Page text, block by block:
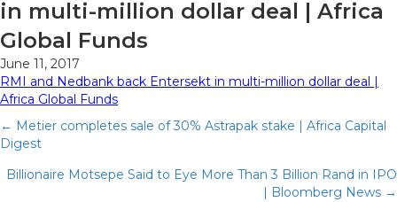
in multi-million dollar deal | Africa
Global Funds
June 11, 2017
RMI and Nedbank back Entersekt in multi-million dollar deal |
Africa Global Funds
Posts
navigation
← Metier completes sale of 30% Astrapak stake | Africa Capital
Digest
Billionaire Motsepe Said to Eye More Than 3 Billion Rand in IPO
| Bloomberg News →